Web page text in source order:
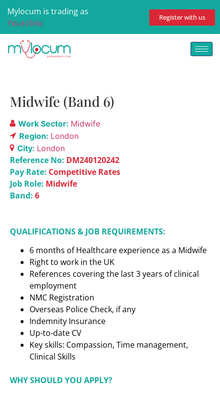
Mylocum is trading as
Yourclinic
Register with us
Midwife (Band 6)
Work Sector: Midwife
Region: London
City: London
Reference No: DM240120242
Pay Rate: Competitive Rates
Job Role: Midwife
Band: 6
QUALIFICATIONS & JOB REQUIREMENTS:
6 months of Healthcare experience as a Midwife
Right to work in the UK
References covering the last 3 years of clinical
employment
NMC Registration
Overseas Police Check, if any
Indemnity Insurance
Up-to-date CV
Key skills: Compassion, Time management,
Clinical Skills
WHY SHOULD YOU APPLY?